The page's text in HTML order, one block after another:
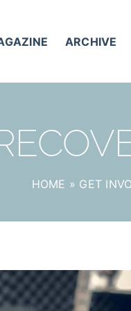
ARCHIVE
HOME » GET